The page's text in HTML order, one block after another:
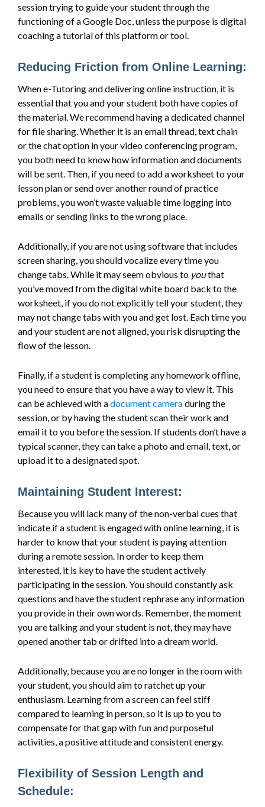
session trying to guide your student through the
functioning of a Google Doc, unless the purpose is digital
coaching a tutorial of this platform or tool.
Reducing Friction from Online Learning:
When e-Tutoring and delivering online instruction, it is
essential that you and your student both have copies of
the material. We recommend having a dedicated channel
for file sharing. Whether it is an email thread, text chain
or the chat option in your video conferencing program,
you both need to know how information and documents
will be sent. Then, if you need to add a worksheet to your
lesson plan or send over another round of practice
problems, you won’t waste valuable time logging into
emails or sending links to the wrong place.
Additionally, if you are not using software that includes
screen sharing, you should vocalize every time you
change tabs. While it may seem obvious to youthat
you’ve moved from the digital white board back to the
worksheet, if you do not explicitly tell your student, they
may not change tabs with you and get lost. Each time you
and your student are not aligned, you risk disrupting the
flow of the lesson.
Finally, if a student is completing any homework offline,
you need to ensure that you have a way to view it. This
can be achieved with adocument cameraduring the
session, or by having the student scan their work and
email it to you before the session. If students don’t have a
typical scanner, they can take a photo and email, text, or
upload it to a designated spot.
Maintaining Student Interest:
Because you will lack many of the non-verbal cues that
indicate if a student is engaged with online learning, it is
harder to know that your student is paying attention
during a remote session. In order to keep them
interested, it is key to have the student actively
participating in the session. You should constantly ask
questions and have the student rephrase any information
you provide in their own words. Remember, the moment
you are talking and your student is not, they may have
opened another tab or drifted into a dream world.
Additionally, because you are no longer in the room with
your student, you should aim to ratchet up your
enthusiasm. Learning from a screen can feel stiff
compared to learning in person, so it is up to you to
compensate for that gap with fun and purposeful
activities, a positive attitude and consistent energy.
Flexibility of Session Length and
Schedule: